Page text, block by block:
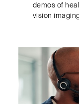
demos of
vision